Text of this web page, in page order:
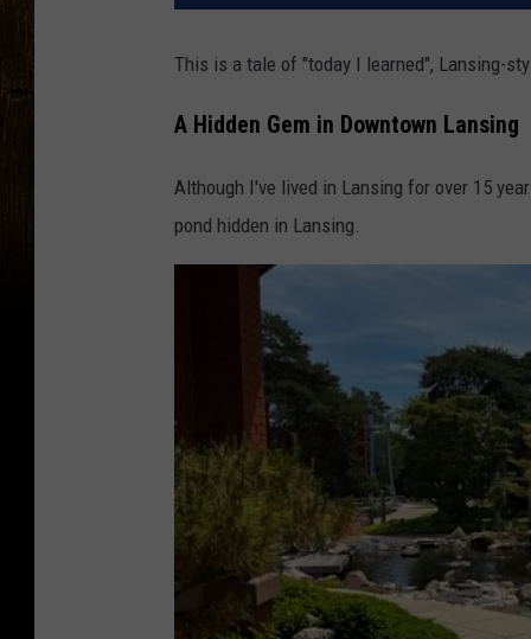
This is a tale of "today I learned", Lansing-
A Hidden Gem in Downtown Lansing
Although I've lived in Lansing for over 15
pond hidden in Lansing.